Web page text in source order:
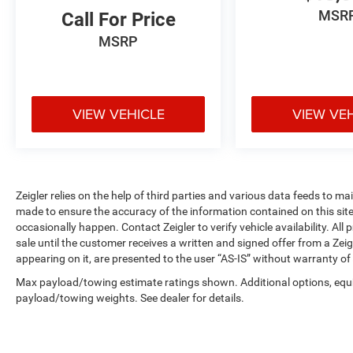
with driver's seat mounted armrest ensure
operator comfort during extended work days,
while the vinyl construction offers easy
Safety and visibility are prioritized with dual
front impact airbags, dual front side impact
camera rear assists with maneuvering in tight
spaces, and auto high-beam headlights improve
visibility when needed. Four-wheel disc brakes
with anti-lock technology provide reliable
Under the hood, the 3.5L V6 flex fuel engine
Call For Price
MSRP
VIEW VEHICLE VIEW
Zeigler relies on the help of third parties and various data feeds to
made to ensure the accuracy of the information contained on this
occasionally happen. Contact Zeigler to verify vehicle availability.
sale until the customer receives a written and signed offer from a
appearing on it, are presented to the user “AS-IS” without warranty
Max payload/towing estimate ratings shown. Additional options,
payload/towing weights. See dealer for details.